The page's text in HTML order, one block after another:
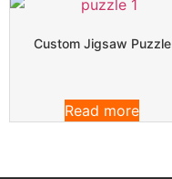
Custom Jigsaw Puzzle
Read more